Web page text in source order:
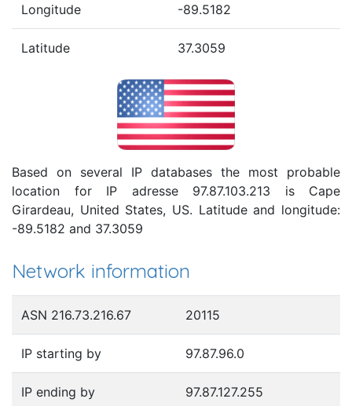
Longitude -89.5182
Latitude 37.3059
Based on several IP databases the most probable
location for IP adresse 97.87.103.213 is Cape
Girardeau, United States, US. Latitude and longitude:
-89.5182 and 37.3059
Network information
ASN 216.73.216.67 20115
IP starting by 97.87.96.0
IP ending by 97.87.127.255